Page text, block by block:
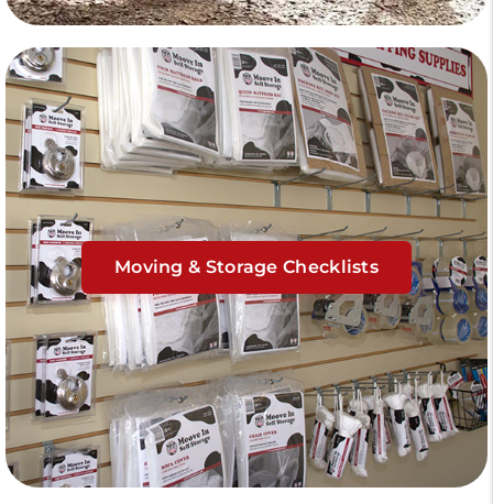
Moving & Storage Checklists